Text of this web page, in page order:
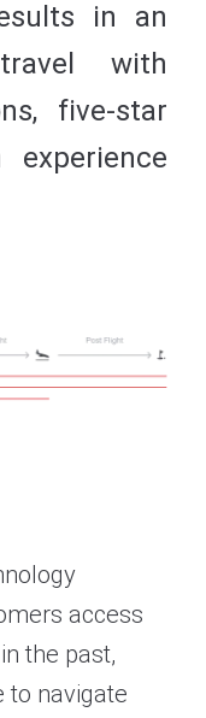
in an
with
five-star
access
the past,
to navigate